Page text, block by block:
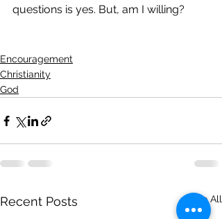
questions is yes. But, am I willing?
Encouragement
Christianity
God
Recent Posts See All